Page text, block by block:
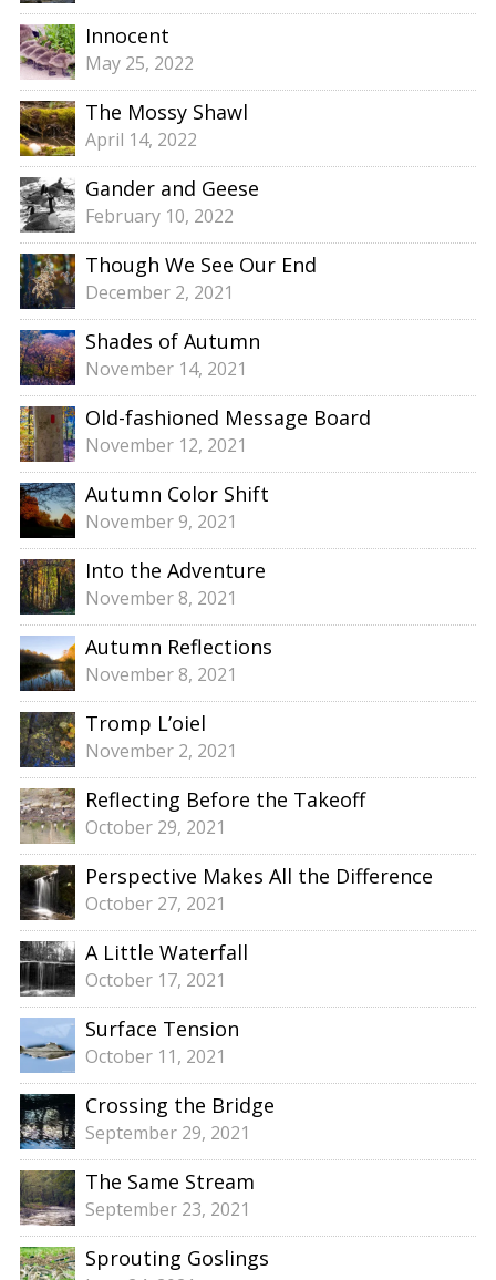
Innocent
May 25, 2022
The Mossy Shawl
April 14, 2022
Gander and Geese
February 10, 2022
Though We See Our End
December 2, 2021
Shades of Autumn
November 14, 2021
Old-fashioned Message Board
November 12, 2021
Autumn Color Shift
November 9, 2021
Into the Adventure
November 8, 2021
Autumn Reflections
November 8, 2021
Tromp L’oiel
November 2, 2021
Reflecting Before the Takeoff
October 29, 2021
Perspective Makes All the Difference
October 27, 2021
A Little Waterfall
October 17, 2021
Surface Tension
October 11, 2021
Crossing the Bridge
September 29, 2021
The Same Stream
September 23, 2021
Sprouting Goslings